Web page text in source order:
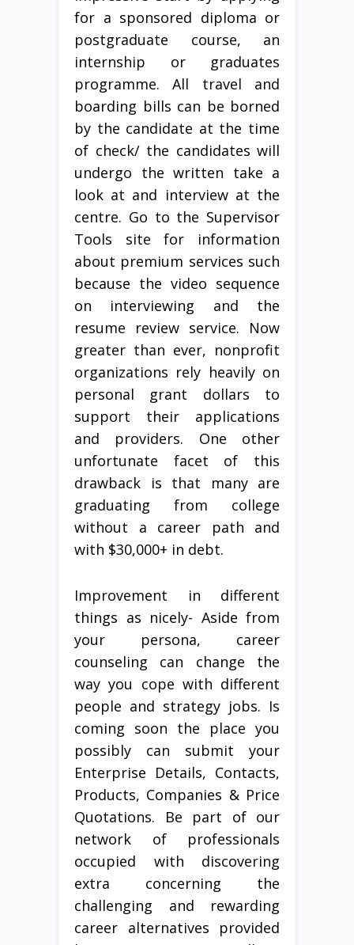
for a sponsored diploma or
postgraduate course, an
internship or graduates
programme. All travel and
boarding bills can be borned
by the candidate at the time
of check/ the candidates will
undergo the written take a
look at and interview at the
centre. Go to the Supervisor
Tools site for information
about premium services such
because the video sequence
on interviewing and the
resume review service. Now
greater than ever, nonprofit
organizations rely heavily on
personal grant dollars to
support their applications
and providers. One other
unfortunate facet of this
drawback is that many are
graduating from college
without a career path and
with $30,000+ in debt.
Improvement in different
things as nicely- Aside from
your persona, career
counseling can change the
way you cope with different
people and strategy jobs. Is
coming soon the place you
possibly can submit your
Enterprise Details, Contacts,
Products, Companies & Price
Quotations. Be part of our
network of professionals
occupied with discovering
extra concerning the
challenging and rewarding
career alternatives provided